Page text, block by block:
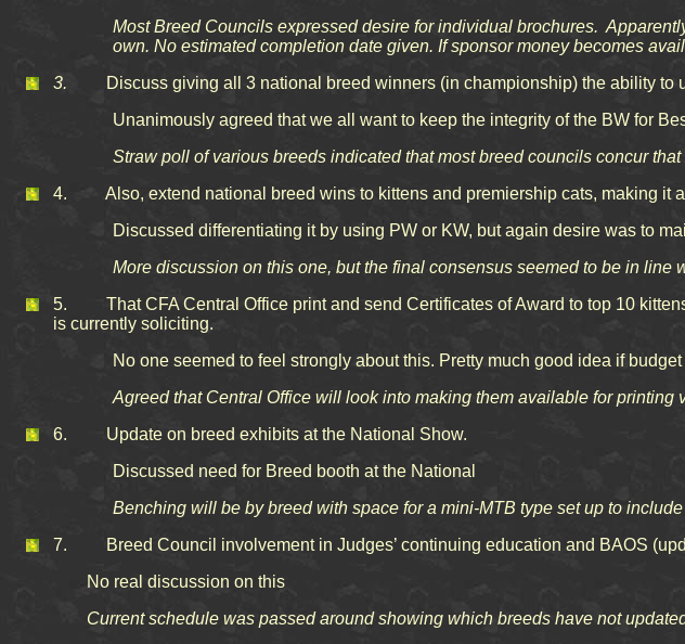
Most Breed Councils expressed desire for individual brochures.
own. No estimated completion date given. If sponsor money becomes
3.
Discuss giving all 3 national breed winners (in championship) the ability to
Unanimously agreed that we all want to keep the integrity of the BW for
Straw poll of various breeds indicated that most breed councils concur
4. Also, extend national breed wins to kittens and premiership cats, making it
Discussed differentiating it by using PW or KW, but again desire was to
More discussion on this one, but the final consensus seemed to be in
5. That CFA Central Office print and send Certificates of Award to top 10
is currently soliciting.
No one seemed to feel strongly about this. Pretty much good idea if budget
Agreed that Central Office will look into making them available for printing
6. Update on breed exhibits at the National Show.
Discussed need for Breed booth at the National
Benching will be by breed with space for a mini-MTB type set up to
7. Breed Council involvement in Judges’ continuing education and BAOS
No real discussion on this
Current schedule was passed around showing which breeds have not